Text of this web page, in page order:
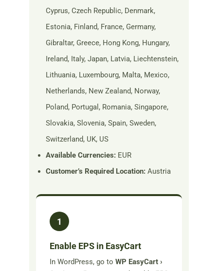
Cyprus, Czech Republic, Denmark,
Estonia, Finland, France, Germany,
Gibraltar, Greece, Hong Kong, Hungary,
Ireland, Italy, Japan, Latvia, Liechtenstein,
Lithuania, Luxembourg, Malta, Mexico,
Netherlands, New Zealand, Norway,
Poland, Portugal, Romania, Singapore,
Slovakia, Slovenia, Spain, Sweden,
Switzerland, UK, US
Available Currencies: EUR
Customer’s Required Location: Austria
1
Enable EPS in EasyCart
In WordPress, go to WP EasyCart ›